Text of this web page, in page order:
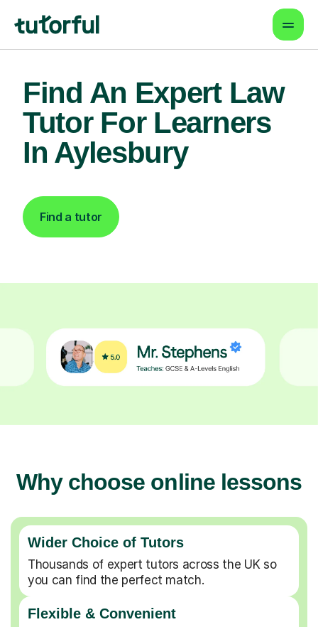
Find An Expert Law
Tutor For Learners
In Aylesbury
Find a tutor
Why choose online lessons
Wider Choice of Tutors
Thousands of expert tutors across the UK so
you can find the perfect match.
Flexible & Convenient